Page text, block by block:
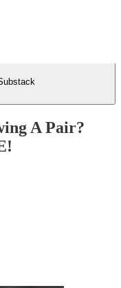
A Pair?